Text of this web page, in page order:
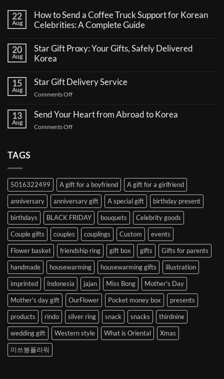
22
Aug
How to Send a Coffee Truck Support for Korean
Celebrities: A Complete Guide
on
How
to
a
Coffee
Truck
Support
Korean
Celebrities:
A
20
Aug
Star Gift Proxy: Your Gifts, Safely Delivered
Korea
on
Gift
Your
Gifts,
Safely
Delivered
15
Aug
Star Gift Delivery Service
Comments Offon
Gift
13
Aug
Send Your Heart from Abroad to Korea
Comments Offon
to
Korea
TAGS
5016322499 A gift for a boyfriend A gift for a girlfriend
anniversary anniversary gift A special gift birthday present
birthdays BLACK FRIDAY bouquets Celebrity goods
Couple gifts couples couplings Custom events
Flower basket friendship ring gift box gifts Gifts for parents
handmade housewarming housewarming gifts illustration
imprinted Indonesia jajan Miss Bong Mother's Day
Mother's day gift OurFlower Pocket money box presents
products rindo silver ring snack snacks thirdnine
wedding gift Western style What is Oriental Xmas
미쓰봉플라워